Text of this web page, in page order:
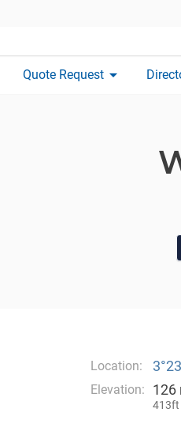
Quote Request arrow_drop_down
Location:
Elevation: 126
413ft